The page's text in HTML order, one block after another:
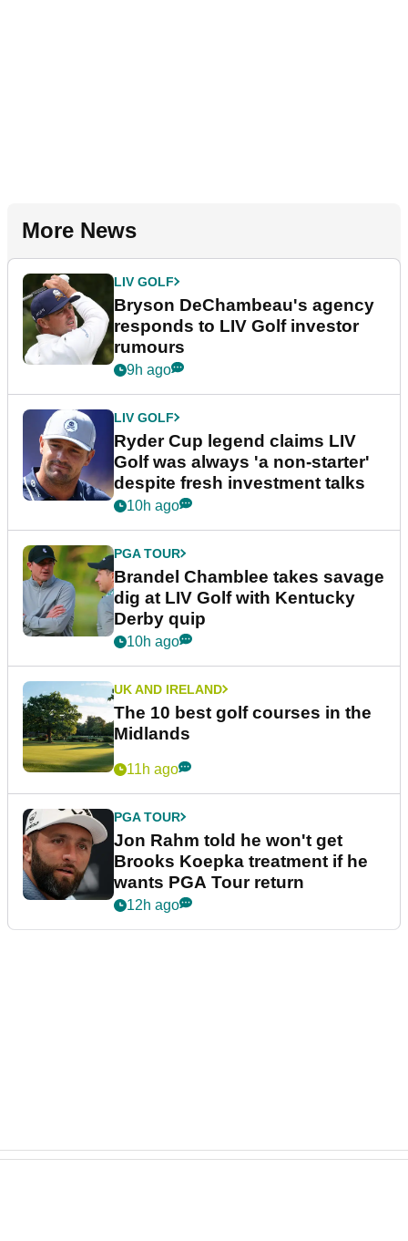
More News
LIV GOLF
Bryson DeChambeau's agency
responds to LIV Golf investor
rumours
9h ago
LIV GOLF
Ryder Cup legend claims LIV
Golf was always 'a non-starter'
despite fresh investment talks
10h ago
PGA TOUR
Brandel Chamblee takes savage
dig at LIV Golf with Kentucky
Derby quip
10h ago
UK AND IRELAND
The 10 best golf courses in the
Midlands
11h ago
PGA TOUR
Jon Rahm told he won't get
Brooks Koepka treatment if he
wants PGA Tour return
12h ago